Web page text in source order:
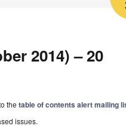
2014) – 20
thetable of contents alert mailing
issues.